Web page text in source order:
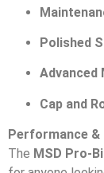
Polished
Advanced
Cap and
Performance &
The MSD Pro-